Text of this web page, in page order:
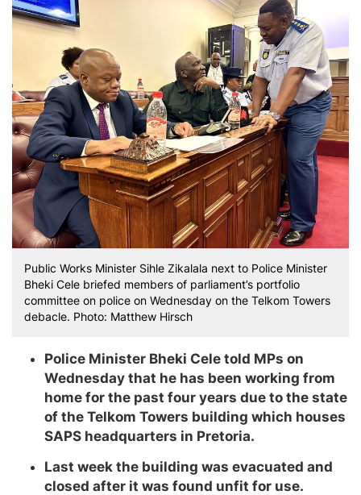
Public Works Minister Sihle Zikalala next to Police Minister
Bheki Cele briefed members of parliament’s portfolio
committee on police on Wednesday on the Telkom Towers
debacle. Photo: Matthew Hirsch
Police Minister Bheki Cele told MPs on
Wednesday that he has been working from
home for the past four years due to the state
of the Telkom Towers building which houses
SAPS headquarters in Pretoria.
Last week the building was evacuated and
closed after it was found unfit for use.